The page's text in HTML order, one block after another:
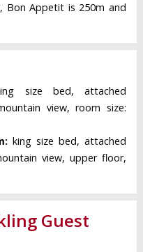
Bon Appetit is 250m and
size bed, attached
view, room size:
king size bed, attached
view, upper floor,
Guest